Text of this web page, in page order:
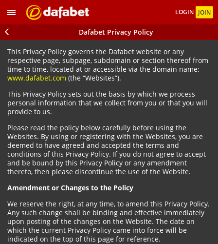
LOGIN JOIN
Dafabet Privacy Policy
This Privacy Policy governs the Dafabet website or any
respective page, subpage, subdomain or section thereof from
time to time, located at or accessible via the domain name:
www.dafabet.com (the “Websites”).
This Privacy Policy sets out the basis by which we process
personal information that we collect from you or that you will
provide to us.
Please read the policy below carefully before using the
Websites. By using or registering with the Websites, you are
deemed to have agreed and accepted the terms and
conditions of this Privacy Policy. If you do not agree to accept
and be bound by this Privacy Policy or any amendment
thereto, then please discontinue the use of the Website.
Amendment or Changes to the Policy
We reserve the right, at any time, to amend this Privacy Policy.
Any such change shall be binding and effective immediately
upon posting of the changes on the Website. The date on
which the current Privacy Policy came into force will be
indicated on the top of this page for reference.